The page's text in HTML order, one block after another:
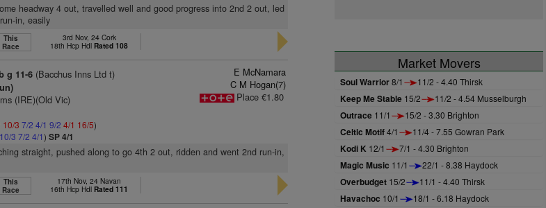
headway 4 out, travelled well and good progress into 2nd 2 out, led
in, easily
This
Race
3rd Nov, 24 Cork
18th Hcp Hdl Rated 108
g 11-6 (Bacchus Inns Ltd t)
(IRE)(Old Vic)
10/3 7/2 4/1 9/2 4/1 16/5)
10/3 7/2 4/1)SP 4/1
E McNamara
C M Hogan(7)
Place €1.80
straight, pushed along to go 4th 2 out, ridden and went 2nd run-in,
This
Race
17th Nov, 24 Navan
16th Hcp Hdl Rated 111
Market Movers
Soul Warrior8/1 11/2 - 4.40 Thirsk
Keep Me Stable 15/2 11/2 - 4.54 Musselburgh
Outrace 11/1 15/2 - 3.30 Brighton
Celtic Motif4/1 11/4 - 7.55 Gowran Park
Kodi K 12/1 7/1 - 4.30 Brighton
Magic Music 11/1 22/1 - 8.38 Haydock
Overbudget 15/2 11/1 - 4.40 Thirsk
Havachoc 10/1 18/1 - 6.18 Haydock